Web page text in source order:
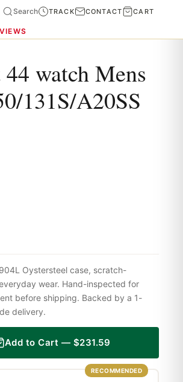
Search TRACK CONTACT CART
watch Mens
131S/A20SS
Oystersteel case, scratch-
wear. Hand-inspected for
before shipping. Backed by a 1-
delivery.
Add to Cart — $231.59
RECOMMENDED